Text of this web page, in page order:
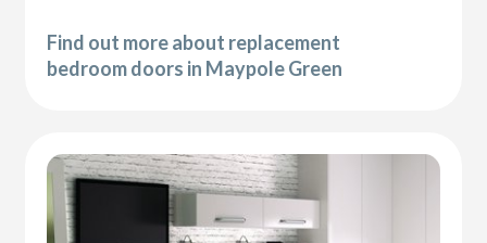
Find out more about replacement
bedroom doors in Maypole Green